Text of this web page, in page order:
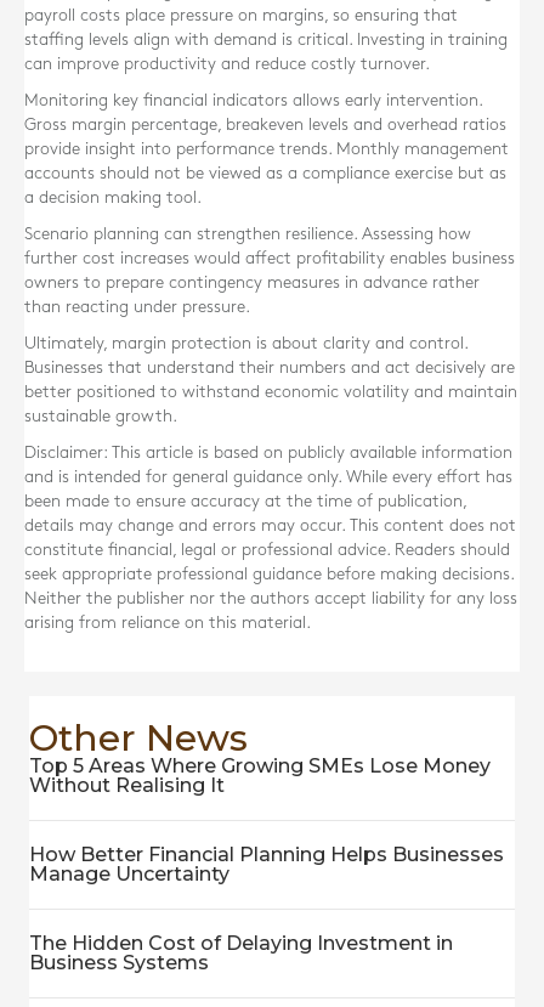
payroll costs place pressure on margins, so ensuring that
staffing levels align with demand is critical. Investing in training
can improve productivity and reduce costly turnover.
Monitoring key financial indicators allows early intervention.
Gross margin percentage, breakeven levels and overhead ratios
provide insight into performance trends. Monthly management
accounts should not be viewed as a compliance exercise but as
a decision making tool.
Scenario planning can strengthen resilience. Assessing how
further cost increases would affect profitability enables business
owners to prepare contingency measures in advance rather
than reacting under pressure.
Ultimately, margin protection is about clarity and control.
Businesses that understand their numbers and act decisively are
better positioned to withstand economic volatility and maintain
sustainable growth.
Disclaimer: This article is based on publicly available information
and is intended for general guidance only. While every effort has
been made to ensure accuracy at the time of publication,
details may change and errors may occur. This content does not
constitute financial, legal or professional advice. Readers should
seek appropriate professional guidance before making decisions.
Neither the publisher nor the authors accept liability for any loss
arising from reliance on this material.
Other News
Top 5 Areas Where Growing SMEs Lose Money
Without Realising It
How Better Financial Planning Helps Businesses
Manage Uncertainty
The Hidden Cost of Delaying Investment in
Business Systems